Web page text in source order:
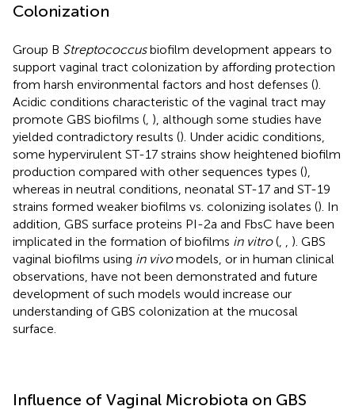
Colonization
Group B Streptococcusbiofilm development appears to
support vaginal tract colonization by affording protection
from harsh environmental factors and host defenses ().
Acidic conditions characteristic of the vaginal tract may
promote GBS biofilms ( ), although some studies have
yielded contradictory results (). Under acidic conditions,
some hypervirulent ST-17 strains show heightened biofilm
production compared with other sequences types (),
whereas in neutral conditions, neonatal ST-17 and ST-19
strains formed weaker biofilms vs. colonizing isolates (). In
addition, GBS surface proteins PI-2a and FbsC have been
implicated in the formation of biofilms in vitro(
). GBS
vaginal biofilms using in vivomodels, or in human clinical
observations, have not been demonstrated and future
development of such models would increase our
understanding of GBS colonization at the mucosal
surface.
Influence of Vaginal Microbiota on GBS